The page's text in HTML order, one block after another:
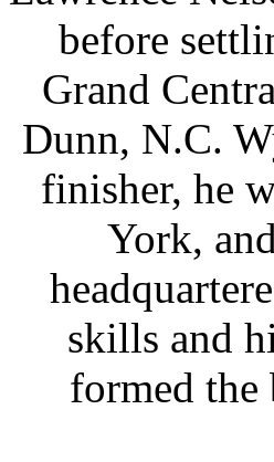
before
Grand
Dunn, N.C.
finisher, he
York,
skills and
formed the